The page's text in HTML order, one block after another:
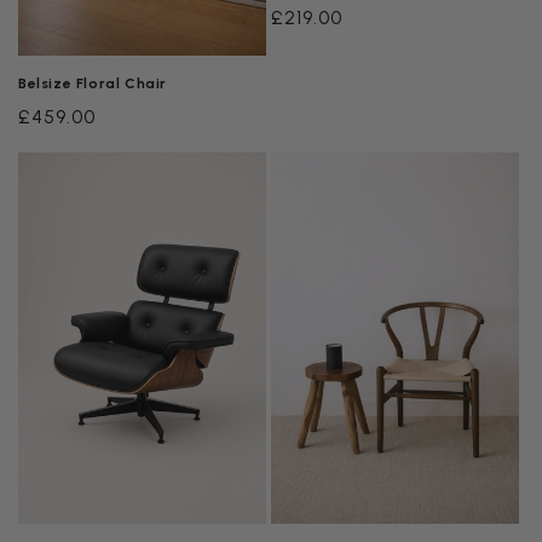
Belsize Floral Chair
Regular
£459.00
Regular
£219.00